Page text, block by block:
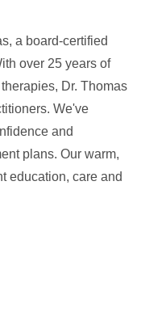
a board-certified
over 25 years of
Dr. Thomas
We've
and
plans. Our warm,
education, care and